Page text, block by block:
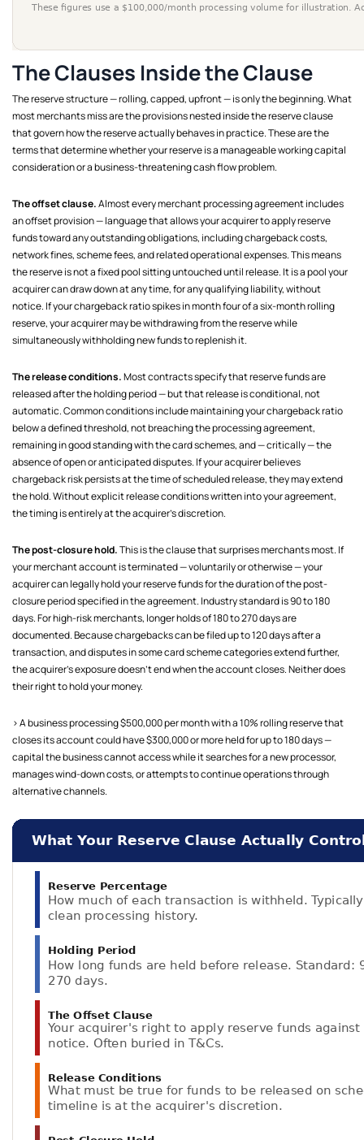
The Clauses Inside the Clause
The reserve structure — rolling, capped, upfront — is only the beginning. What
most merchants miss are the provisions nested inside the reserve clause
that govern how the reserve actually behaves in practice. These are the
terms that determine whether your reserve is a manageable working capital
consideration or a business-threatening cash flow problem.
The offset clause.Almost every merchant processing agreement includes
an offset provision — language that allows your acquirer to apply reserve
funds toward any outstanding obligations, including chargeback costs,
network fines, scheme fees, and related operational expenses. This means
the reserve is not a fixed pool sitting untouched until release. It is a pool your
acquirer can draw down at any time, for any qualifying liability, without
notice. If your chargeback ratio spikes in month four of a six-month rolling
reserve, your acquirer may be withdrawing from the reserve while
simultaneously withholding new funds to replenish it.
The release conditions.Most contracts specify that reserve funds are
released after the holding period — but that release is conditional, not
automatic. Common conditions include maintaining your chargeback ratio
below a defined threshold, not breaching the processing agreement,
remaining in good standing with the card schemes, and — critically — the
absence of open or anticipated disputes. If your acquirer believes
chargeback risk persists at the time of scheduled release, they may extend
the hold. Without explicit release conditions written into your agreement,
the timing is entirely at the acquirer's discretion.
The post-closure hold.This is the clause that surprises merchants most. If
your merchant account is terminated — voluntarily or otherwise — your
acquirer can legally hold your reserve funds for the duration of the post-
closure period specified in the agreement. Industry standard is 90 to 180
days. For high-risk merchants, longer holds of 180 to 270 days are
documented. Because chargebacks can be filed up to 120 days after a
transaction, and disputes in some card scheme categories extend further,
the acquirer's exposure doesn't end when the account closes. Neither does
their right to hold your money.
> A business processing $500,000 per month with a 10% rolling reserve that
closes its account could have $300,000 or more held for up to 180 days —
capital the business cannot access while it searches for a new processor,
manages wind-down costs, or attempts to continue operations through
alternative channels.